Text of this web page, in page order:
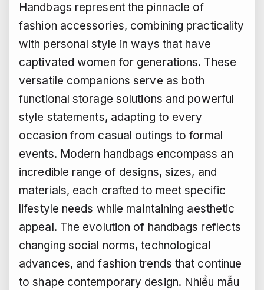
Handbags represent the pinnacle of
fashion accessories, combining practicality
with personal style in ways that have
captivated women for generations. These
versatile companions serve as both
functional storage solutions and powerful
style statements, adapting to every
occasion from casual outings to formal
events. Modern handbags encompass an
incredible range of designs, sizes, and
materials, each crafted to meet specific
lifestyle needs while maintaining aesthetic
appeal. The evolution of handbags reflects
changing social norms, technological
advances, and fashion trends that continue
to shape contemporary design. Nhiều mẫu